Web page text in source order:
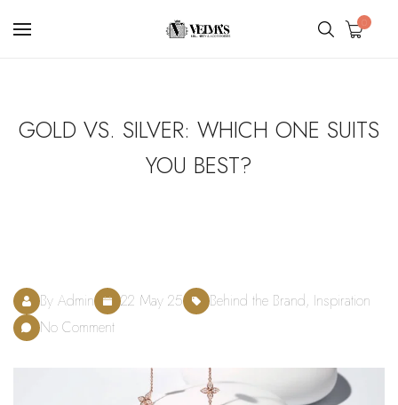
0
GOLD VS. SILVER: WHICH ONE SUITS
YOU BEST?
By Admin 22 May 25
Behind the Brand, Inspiration
No Comment